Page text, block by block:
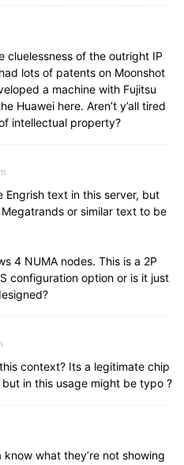
cluelessness of the outright IP
lots of patents on Moonshot
a machine with Fujitsu
Huawei here. Aren’t y’all tired
intellectual property?
Engrish text in this server, but
or similar text to be
4 NUMA nodes. This is a 2P
configuration option or is it just
this context? Its a legitimate chip
in this usage might be typo ?
know what they’re not showing